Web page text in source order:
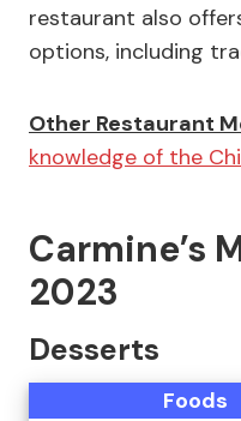
restaurant also
options, including
Other Restaurant
knowledge of the
Carmine’s
2023
Desserts
Foods